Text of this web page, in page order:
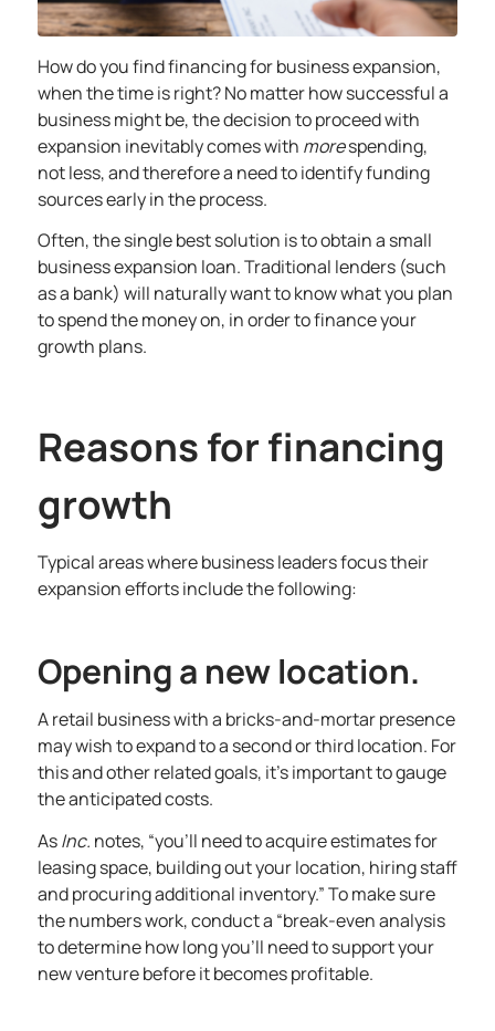
How do you find financing for business expansion,
when the time is right? No matter how successful a
business might be, the decision to proceed with
expansion inevitably comes with morespending,
not less, and therefore a need to identify funding
sources early in the process.
Often, the single best solution is to obtain a small
business expansion loan. Traditional lenders (such
as a bank) will naturally want to know what you plan
to spend the money on, in order to finance your
growth plans.
Reasons for financing
growth
Typical areas where business leaders focus their
expansion efforts include the following:
Opening a new location.
A retail business with a bricks-and-mortar presence
may wish to expand to a second or third location. For
this and other related goals, it’s important to gauge
the anticipated costs.
AsInc. notes, “you’ll need to acquire estimates for
leasing space, building out your location, hiring staff
and procuring additional inventory.” To make sure
the numbers work, conduct a “break-even analysis
to determine how long you’ll need to support your
new venture before it becomes profitable.